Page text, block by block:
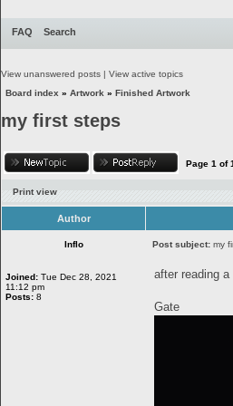
FAQ Search
View unanswered posts | View active topics
Board index » Artwork » Finished Artwork
my first steps
Page 1 of
Print view
Author
Inflo Post subject: my
Joined: Tue Dec 28, 2021
11:12 pm
Posts: 8
after reading
Gate